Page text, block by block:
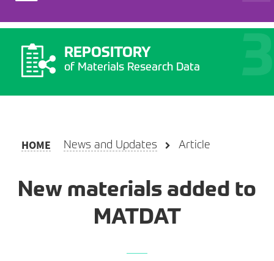
REPOSITORY
of Materials Research Data
HOME News and Updates Article
New materials added to
MATDAT